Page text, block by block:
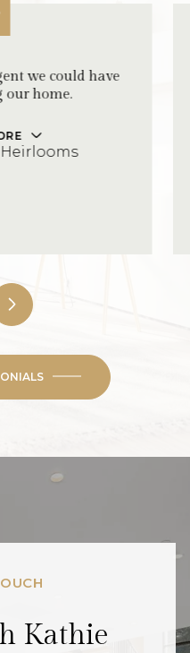
we could have
home.
Kathie